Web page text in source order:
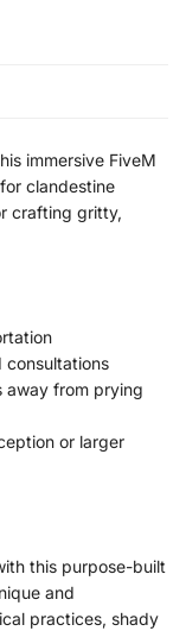
immersive FiveM
clandestine
crafting gritty,
consultations
away from prying
or larger
this purpose-built
and
practices, shady